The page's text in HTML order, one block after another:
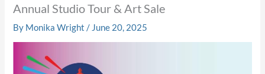
Annual Studio Tour & Art Sale
By Monika Wright/ June 20, 2025